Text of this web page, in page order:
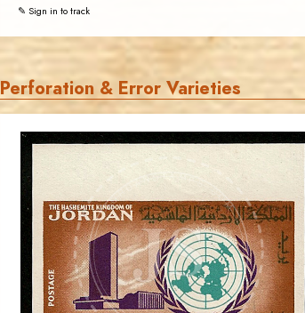
✎ Sign in to track
Perforation & Error Varieties
JS
JORDANSTAMPS.COM